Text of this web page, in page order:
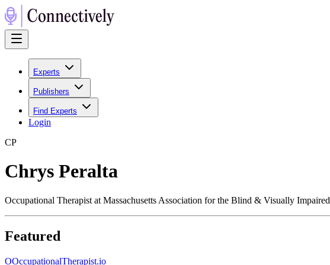
Experts
Publishers
Find Experts
Login
CP
Chrys Peralta
Occupational Therapist at Massachusetts Association for the Blind & Visually Impaired
Featured
OOccupationalTherapist.io